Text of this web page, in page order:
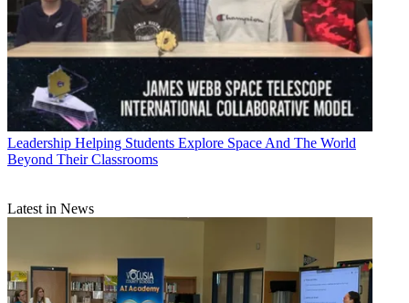
Leadership Helping Students Explore Space And The World
Beyond Their Classrooms
Latest in News